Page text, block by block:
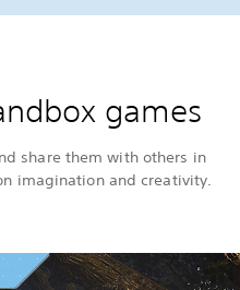
games
share them with others in
imagination and creativity.